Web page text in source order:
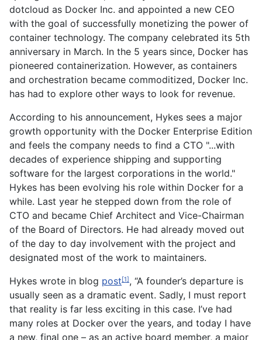
dotcloud as Docker Inc. and appointed a new CEO
with the goal of successfully monetizing the power of
container technology. The company celebrated its 5th
anniversary in March. In the 5 years since, Docker has
pioneered containerization. However, as containers
and orchestration became commoditized, Docker Inc.
has had to explore other ways to look for revenue.
According to his announcement, Hykes sees a major
growth opportunity with the Docker Enterprise Edition
and feels the company needs to find a CTO "...with
decades of experience shipping and supporting
software for the largest corporations in the world."
Hykes has been evolving his role within Docker for a
while. Last year he stepped down from the role of
CTO and became Chief Architect and Vice-Chairman
of the Board of Directors. He had already moved out
of the day to day involvement with the project and
designated most of the work to maintainers.
Hykes wrote in blog post[1], “A founder’s departure is
usually seen as a dramatic event. Sadly, I must report
that reality is far less exciting in this case. I’ve had
many roles at Docker over the years, and today I have
a new, final one – as an active board member, a major